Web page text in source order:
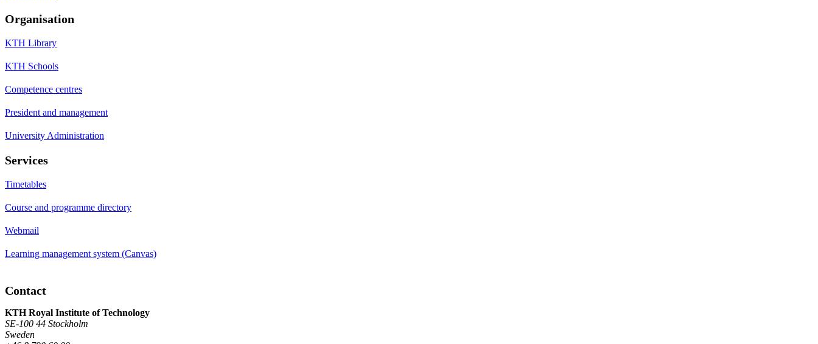
Organisation
KTH Library
KTH Schools
Competence centres
President and management
University Administration
Services
Timetables
Course and programme directory
Webmail
Learning management system (Canvas)
Contact
KTH Royal Institute of Technology
SE-100 44 Stockholm
Sweden